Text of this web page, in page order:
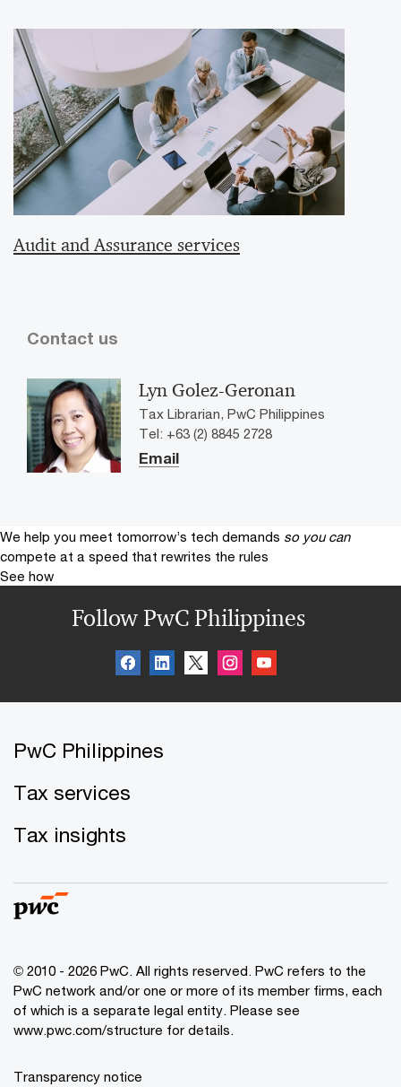
Audit and Assurance services
Contact us
Lyn Golez-Geronan
Tax Librarian, PwC Philippines
Tel: +63 (2) 8845 2728
Email
We help you meet tomorrow’s tech demands so you can
compete at a speed that rewrites the rules
See how
Follow PwC Philippines
PwC Philippines
Tax services
Tax insights
© 2010 - 2026 PwC. All rights reserved. PwC refers to the
PwC network and/or one or more of its member firms, each
of which is a separate legal entity. Please see
www.pwc.com/structure for details.
Transparency notice